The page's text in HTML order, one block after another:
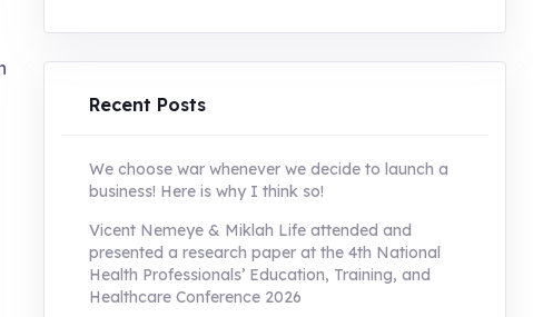
was:
UShs250,000.0.
is:
UShs55,000.0.
Recent Posts
We choose war whenever we decide to launch a
business! Here is why I think so!
Vicent Nemeye & Miklah Life attended and
presented a research paper at the 4th National
Health Professionals’ Education, Training, and
Healthcare Conference 2026